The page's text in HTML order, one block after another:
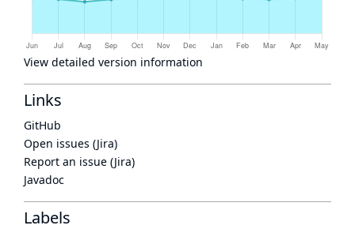
View detailed version information
Links
GitHub
Open issues (Jira)
Report an issue (Jira)
Javadoc
Labels